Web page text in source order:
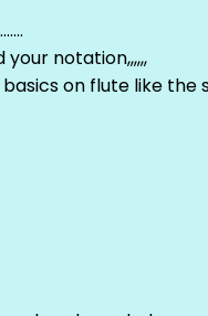
notation,,,,,,
on flute like the